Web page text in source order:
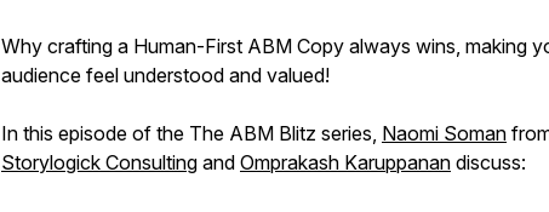
Why crafting a Human-First ABM Copy always wins, making
audience feel understood and valued!
In this episode of the The ABM Blitz series, Naomi Soman
Storylogick Consulting and Omprakash Karuppanan discuss: